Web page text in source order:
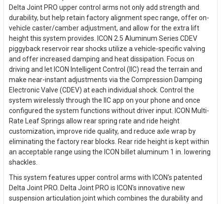
Delta Joint PRO upper control arms not only add strength and
durability, but help retain factory alignment spec range, offer on-
vehicle caster/camber adjustment, and allow for the extra lift
height this system provides. ICON 2.5 Aluminum Series CDEV
piggyback reservoir rear shocks utilize a vehicle-specific valving
and offer increased damping and heat dissipation. Focus on
driving and let ICON Intelligent Control (IIC) read the terrain and
make near-instant adjustments via the Compression Damping
Electronic Valve (CDEV) at each individual shock. Control the
system wirelessly through the IIC app on your phone and once
configured the system functions without driver input. ICON Multi-
Rate Leaf Springs allow rear spring rate and ride height
customization, improve ride quality, and reduce axle wrap by
eliminating the factory rear blocks. Rear ride height is kept within
an acceptable range using the ICON billet aluminum 1 in. lowering
shackles.
This system features upper control arms with ICON's patented
Delta Joint PRO. Delta Joint PRO is ICON's innovative new
suspension articulation joint which combines the durability and